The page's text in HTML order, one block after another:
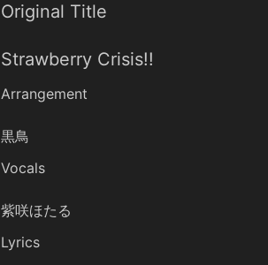
Original Title
Strawberry Crisis!!
Arrangement
黒鳥
Vocals
紫咲ほたる
Lyrics